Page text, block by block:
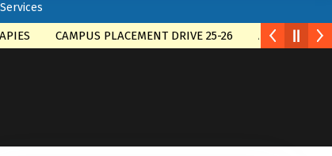
CAMPUS PLACEMENT DRIVE 25-26 Admission open for